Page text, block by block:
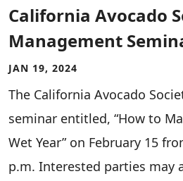
California Avocado
Management
JAN 19, 2024
The California Avocado
seminar entitled, “How to
Wet Year” on February 15
p.m. Interested parties may